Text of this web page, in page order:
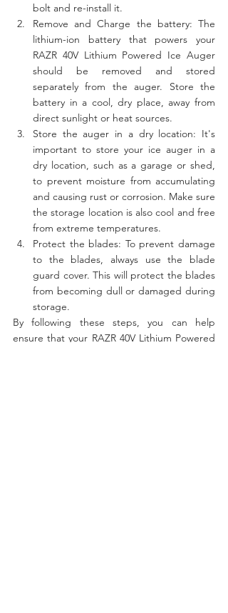
bolt and re-install it.
Remove and Charge the battery: The
lithium-ion battery that powers your
RAZR 40V Lithium Powered Ice Auger
should be removed and stored
separately from the auger. Store the
battery in a cool, dry place, away from
direct sunlight or heat sources.
Store the auger in a dry location: It's
important to store your ice auger in a
dry location, such as a garage or shed,
to prevent moisture from accumulating
and causing rust or corrosion. Make sure
the storage location is also cool and free
from extreme temperatures.
Protect the blades: To prevent damage
to the blades, always use the blade
guard cover. This will protect the blades
from becoming dull or damaged during
storage.
By following these steps, you can help
ensure that your RAZR 40V Lithium Powered